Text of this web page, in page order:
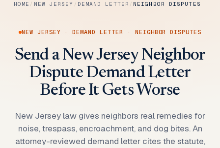
HOME / NEW JERSEY / DEMAND LETTER / NEIGHBOR DISPUTES
NEW JERSEY ·DEMAND LETTER · NEIGHBOR DISPUTES
Send a New Jersey Neighbor
Dispute Demand Letter
Before It Gets Worse
New Jersey law gives neighbors real remedies for
noise, trespass, encroachment, and dog bites. An
attorney-reviewed demand letter cites the statute,